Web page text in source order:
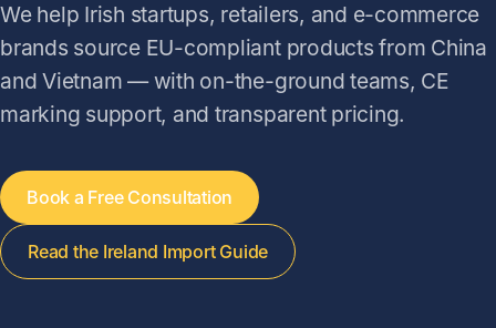
We help Irish startups, retailers, and e-commerce
brands source EU-compliant products from China
and Vietnam — with on-the-ground teams, CE
marking support, and transparent pricing.
Book a Free Consultation
Read the Ireland Import Guide